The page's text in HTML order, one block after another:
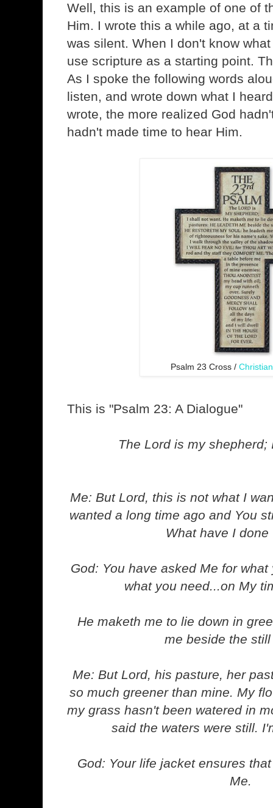
Well, this is an example of one of
Him. I wrote this a while ago, at a
was silent. When I don't know
use scripture as a starting point.
As I spoke the following words
listen, and wrote down what I
wrote, the more realized God
hadn't made time to hear Him.
Psalm 23 Cross /
This is "Psalm 23: A Dialogue"
The Lord is my shepherd;
Me: But Lord, this is not what I
wanted a long time ago and You
What have I done
God: You have asked Me for
what you need...on My
He maketh me to lie down in
me beside the
Me: But Lord, his pasture, her
so much greener than mine. My
my grass hasn't been watered in
said the waters were still.
God: Your life jacket ensures
Me.